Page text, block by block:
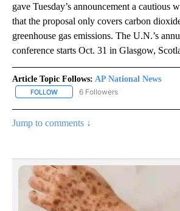
gave Tuesday’s announcement a cautious
that the proposal only covers carbon
greenhouse gas emissions. The U.N.’s
conference starts Oct. 31 in Glasgow,
Article Topic Follows: AP National News
FOLLOW FOLLOW "AP NATIONAL NEWS" TO
6 Followers
Jump to comments ↓